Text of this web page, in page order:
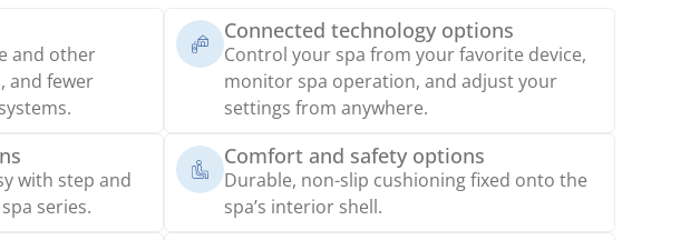
and other
and fewer
with step and
series.
Connected technology options
Control your spa from your favorite device,
monitor spa operation, and adjust your
settings from anywhere.
Comfort and safety options
Durable, non-slip cushioning fixed onto the
spa’s interior shell.